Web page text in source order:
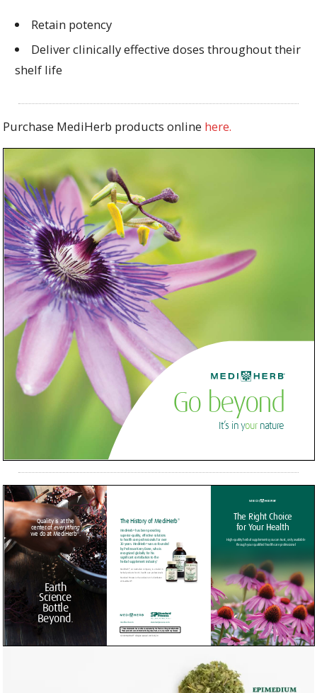
Retain potency
Deliver clinically effective doses throughout their
shelf life
Purchase MediHerb products online here.